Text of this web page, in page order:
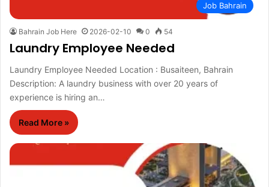
Job Bahrain
Bahrain Job Here 2026-02-10 0 54
Laundry Employee Needed
Laundry Employee Needed Location : Busaiteen, Bahrain
Description: A laundry business with over 20 years of
experience is hiring an…
Read More »